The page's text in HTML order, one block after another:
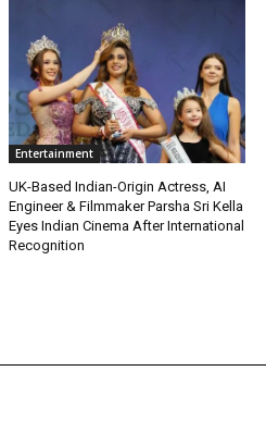
Entertainment
UK-Based Indian-Origin Actress, AI
Engineer & Filmmaker Parsha Sri Kella
Eyes Indian Cinema After International
Recognition